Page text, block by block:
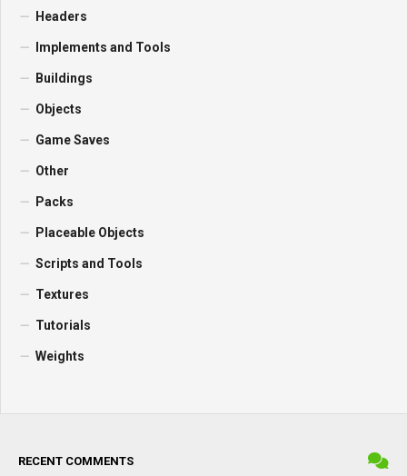
Headers
Implements and Tools
Buildings
Objects
Game Saves
Other
Packs
Placeable Objects
Scripts and Tools
Textures
Tutorials
Weights
RECENT COMMENTS